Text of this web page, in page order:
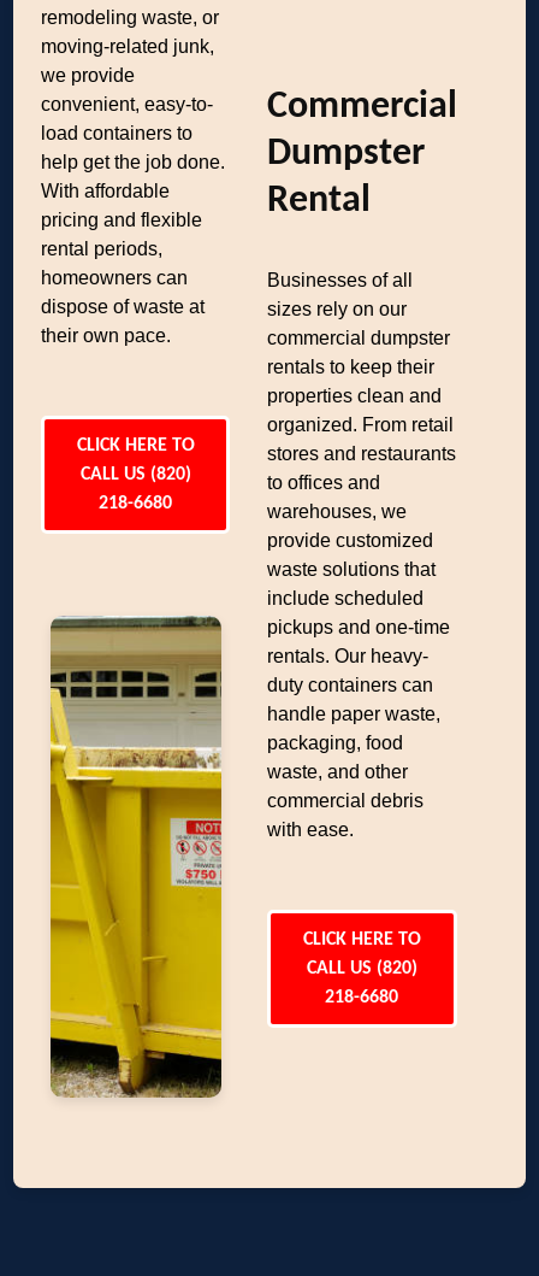
remodeling waste, or
moving-related junk,
we provide
convenient, easy-to-
load containers to
help get the job done.
With affordable
pricing and flexible
rental periods,
homeowners can
dispose of waste at
their own pace.
CLICK HERE TO
CALL US (820)
218-6680
Commercial
Dumpster
Rental
Businesses of all
sizes rely on our
commercial dumpster
rentals to keep their
properties clean and
organized. From retail
stores and restaurants
to offices and
warehouses, we
provide customized
waste solutions that
include scheduled
pickups and one-time
rentals. Our heavy-
duty containers can
handle paper waste,
packaging, food
waste, and other
commercial debris
with ease.
CLICK HERE TO
CALL US (820)
218-6680